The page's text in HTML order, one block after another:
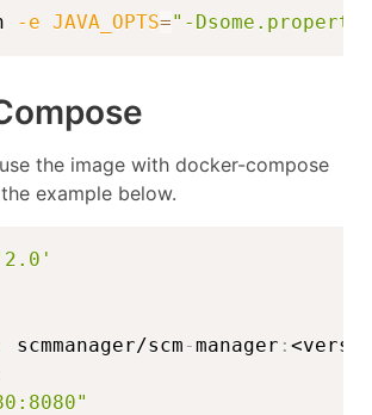
-e JAVA_OPTS="-
the image with docker-compose
example below.
scmmanager/scm -manager :